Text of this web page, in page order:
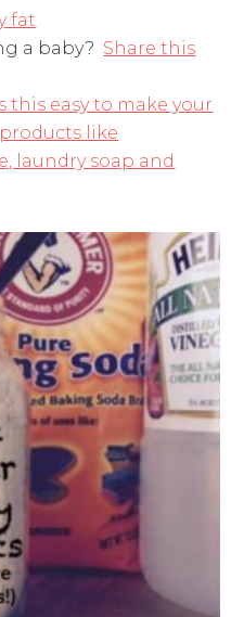
fat
a baby? Share this
this easy to make your
like
laundry soap and